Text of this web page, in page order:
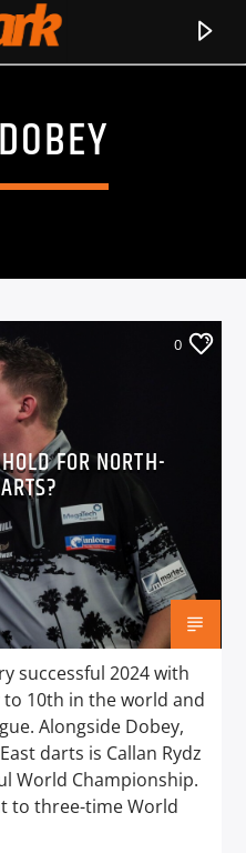
0
FOR NORTH-
successful 2024 with
10th in the world and
Alongside Dobey,
darts is Callan Rydz
World Championship.
to three-time World